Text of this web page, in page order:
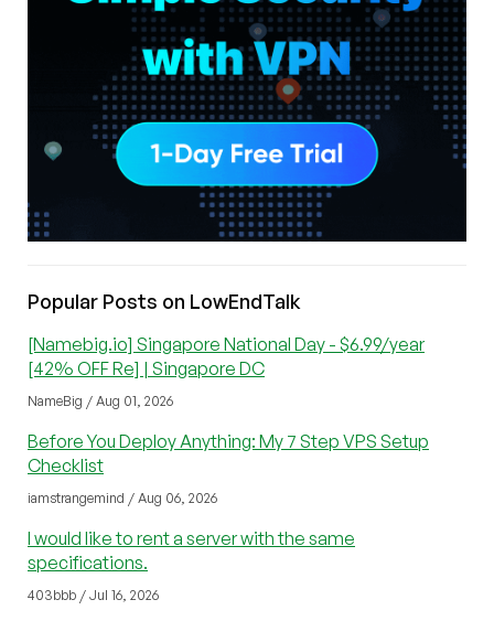
Popular Posts on LowEndTalk
[Namebig.io] Singapore National Day - $6.99/year
[42% OFF Re] | Singapore DC
NameBig / Aug 01, 2026
Before You Deploy Anything: My 7 Step VPS Setup
Checklist
iamstrangemind / Aug 06, 2026
I would like to rent a server with the same
specifications.
403bbb / Jul 16, 2026